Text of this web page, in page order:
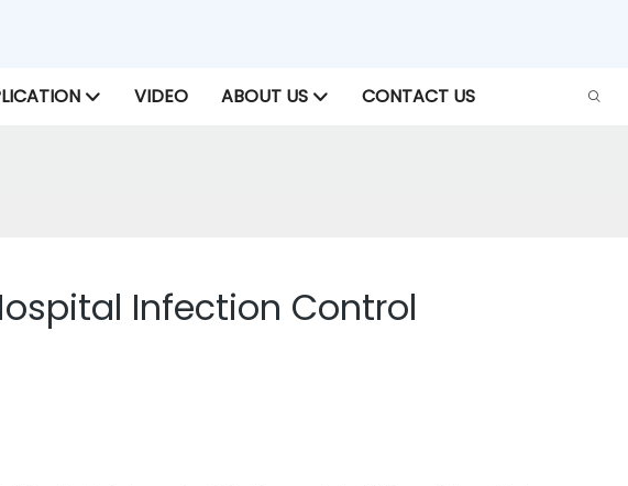
VIDEO ABOUT US CONTACT US
Infection Control